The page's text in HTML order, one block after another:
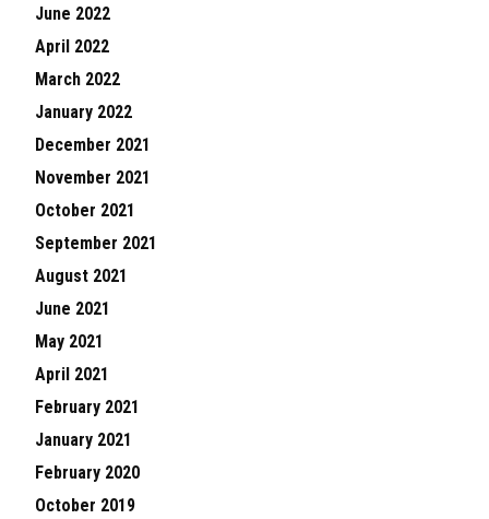
June 2022
April 2022
March 2022
January 2022
December 2021
November 2021
October 2021
September 2021
August 2021
June 2021
May 2021
April 2021
February 2021
January 2021
February 2020
October 2019